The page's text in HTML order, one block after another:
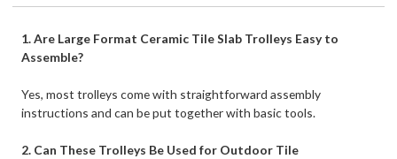
1. Are Large Format Ceramic Tile Slab Trolleys Easy to
Assemble?
Yes, most trolleys come with straightforward assembly
instructions and can be put together with basic tools.
2. Can These Trolleys Be Used for Outdoor Tile